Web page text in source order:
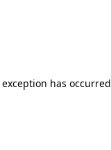
has occurred